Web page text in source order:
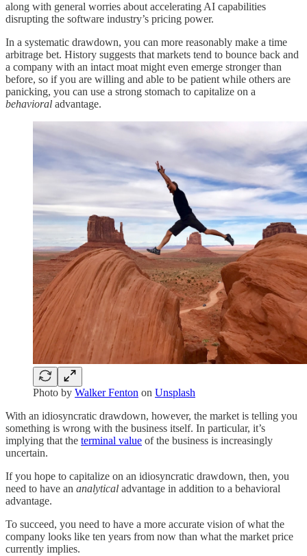
along with general worries about accelerating AI capabilities
disrupting the software industry’s pricing power.
In a systematic drawdown, you can more reasonably make a time
arbitrage bet. History suggests that markets tend to bounce back and
a company with an intact moat might even emerge stronger than
before, so if you are willing and able to be patient while others are
panicking, you can use a strong stomach to capitalize on a
behavioral advantage.
Photo by Walker Fenton on Unsplash
With an idiosyncratic drawdown, however, the market is telling you
something is wrong with the business itself. In particular, it’s
implying that the terminal value of the business is increasingly
uncertain.
If you hope to capitalize on an idiosyncratic drawdown, then, you
need to have an analytical advantage in addition to a behavioral
advantage.
To succeed, you need to have a more accurate vision of what the
company looks like ten years from now than what the market price
currently implies.